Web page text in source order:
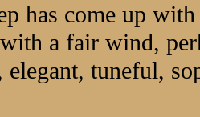
has come up
a fair wind,
elegant, tuneful,